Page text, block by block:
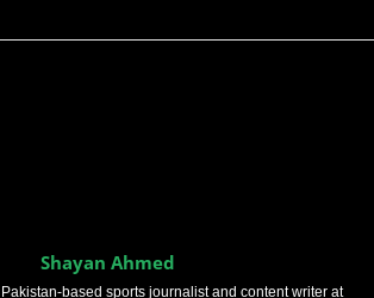
Shayan Ahmed
based sports journalist and content writer at